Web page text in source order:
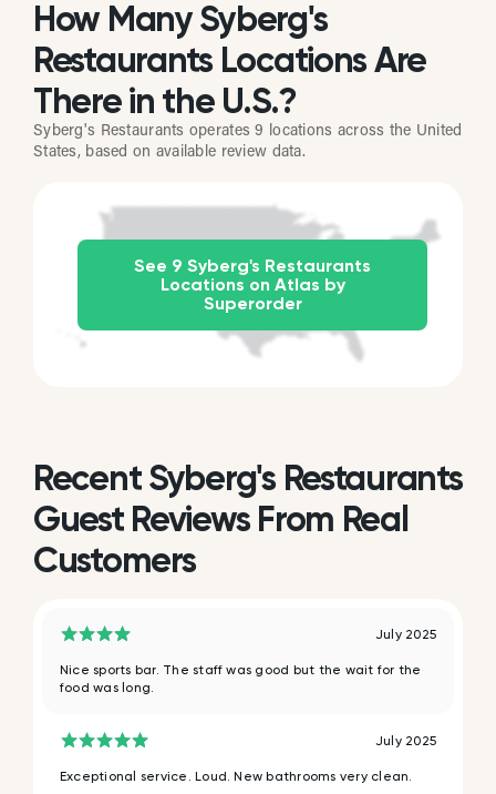
How Many Syberg's
Restaurants Locations Are
There in the U.S.?
Syberg's Restaurants operates 9 locations across the United
States, based on available review data.
See 9 Syberg's Restaurants
Locations on Atlas by
Superorder
Recent Syberg's Restaurants
Guest Reviews From Real
Customers
July 2025
Nice sports bar. The staff was good but the wait for the
food was long.
July 2025
Exceptional service. Loud. New bathrooms very clean.